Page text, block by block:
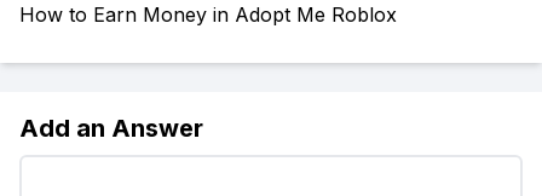
How to Earn Money in Adopt Me Roblox
Add an Answer